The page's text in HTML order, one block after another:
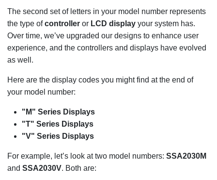
The second set of letters in your model number represents
the type ofcontroller or LCD display your system has.
Over time, we’ve upgraded our designs to enhance user
experience, and the controllers and displays have evolved
as well.
Here are the display codes you might find at the end of
your model number:
"M" Series Displays
"T" Series Displays
"V" Series Displays
For example, let’s look at two model numbers: SSA2030M
and SSA2030V. Both are: